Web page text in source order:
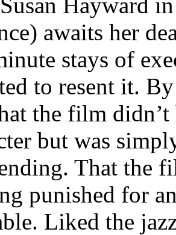
awaits her
stays of
to resent it.
the film
but was
That the
punished for
Liked the